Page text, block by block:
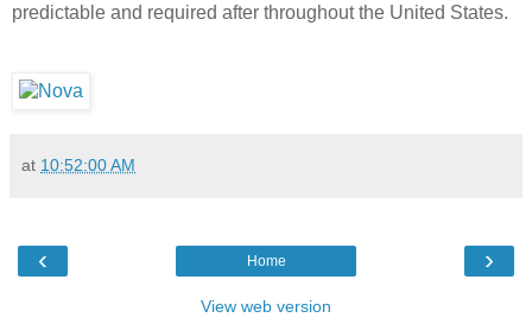
predictable and required after throughout the United States.
at 10:52:00 AM
‹ ›
Home
View web version